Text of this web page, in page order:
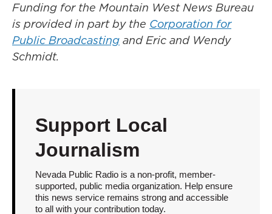
Funding for the Mountain West News Bureau
is provided in part by the Corporation for
Public Broadcasting and Eric and Wendy
Schmidt.
Support Local
Journalism
Nevada Public Radio is a non-profit, member-
supported, public media organization. Help ensure
this news service remains strong and accessible
to all with your contribution today.